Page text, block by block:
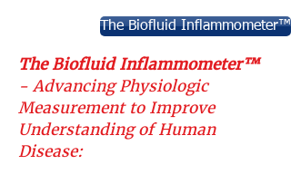
The Biofluid Inflammometer™
The Biofluid Inflammometer™
- Advancing Physiologic
Measurement to Improve
Understanding of Human
Disease: